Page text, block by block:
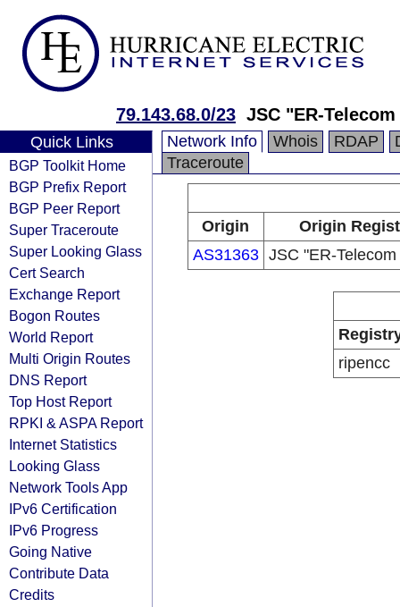
79.143.68.0/23 JSC "ER-
Quick Links
BGP Toolkit Home
BGP Prefix Report
BGP Peer Report
Super Traceroute
Super Looking Glass
Cert Search
Exchange Report
Bogon Routes
World Report
Multi Origin Routes
DNS Report
Top Host Report
RPKI & ASPA Report
Internet Statistics
Looking Glass
Network Tools App
IPv6 Certification
IPv6 Progress
Going Native
Contribute Data
Credits
Network Info Whois RDAP
Traceroute
Origin
Origin
AS31363 JSC "ER-
ripencc